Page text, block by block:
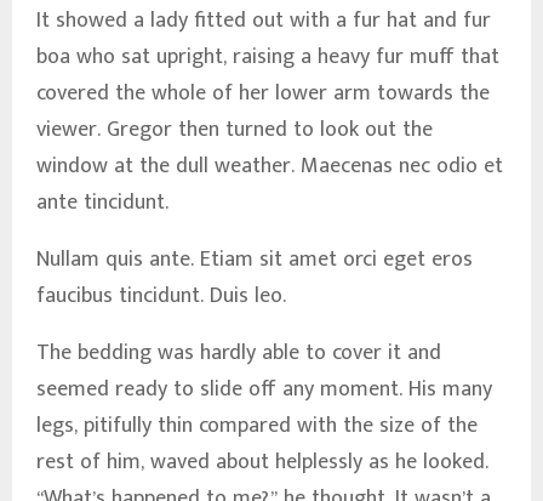
It showed a lady fitted out with a fur hat and fur
boa who sat upright, raising a heavy fur muff that
covered the whole of her lower arm towards the
viewer. Gregor then turned to look out the
window at the dull weather. Maecenas nec odio et
ante tincidunt.
Nullam quis ante. Etiam sit amet orci eget eros
faucibus tincidunt. Duis leo.
The bedding was hardly able to cover it and
seemed ready to slide off any moment. His many
legs, pitifully thin compared with the size of the
rest of him, waved about helplessly as he looked.